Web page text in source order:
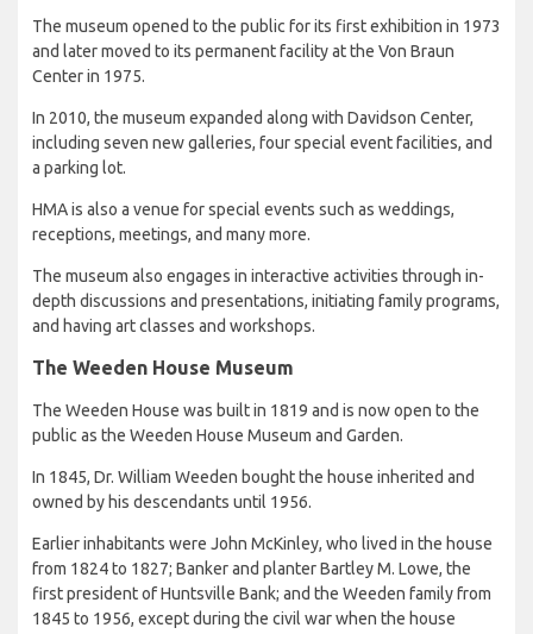
The museum opened to the public for its first exhibition in 1973
and later moved to its permanent facility at the Von Braun
Center in 1975.
In 2010, the museum expanded along with Davidson Center,
including seven new galleries, four special event facilities, and
a parking lot.
HMA is also a venue for special events such as weddings,
receptions, meetings, and many more.
The museum also engages in interactive activities through in-
depth discussions and presentations, initiating family programs,
and having art classes and workshops.
The Weeden House Museum
The Weeden House was built in 1819 and is now open to the
public as the Weeden House Museum and Garden.
In 1845, Dr. William Weeden bought the house inherited and
owned by his descendants until 1956.
Earlier inhabitants were John McKinley, who lived in the house
from 1824 to 1827; Banker and planter Bartley M. Lowe, the
first president of Huntsville Bank; and the Weeden family from
1845 to 1956, except during the civil war when the house